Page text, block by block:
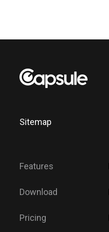
Sitemap
Features
Download
Pricing